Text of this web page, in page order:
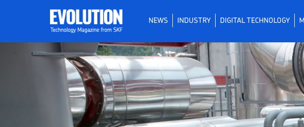
NEWS INDUSTRY DIGITAL TECHNOLOGY